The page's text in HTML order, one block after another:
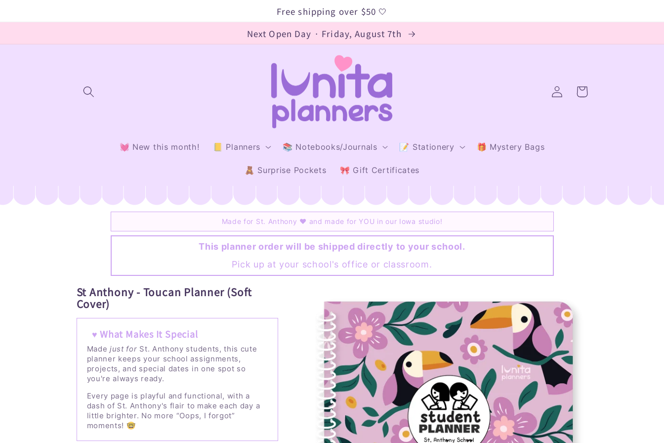
Free shipping over $50 🤍
Next Open Day · Friday, August 7th
💓 New this month! 📒 Planners 📚 Notebooks/Journals 📝 Stationery 🎁 Mystery Bags
🧸 Surprise Pockets 🎀 Gift Certificates
Log
in
Cart
Made for St. Anthony ♥ and made for YOU in our Iowa studio!
This planner order will be shipped directly to your school.
Pick up at your school's office or classroom.
St Anthony - Toucan Planner (Soft
Cover)
♥ What Makes It Special
Made just for St. Anthony students, this cute
planner keeps your school assignments,
projects, and special dates in one spot so
you're always ready.
Every page is playful and functional, with a
dash of St. Anthony's flair to make each day a
little brighter. No more “Oops, I forgot”
moments! 🤓